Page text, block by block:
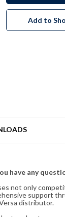
Add to
have any
not only
support
distributor.